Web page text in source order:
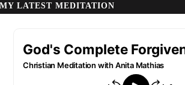
MY LATEST MEDITATION